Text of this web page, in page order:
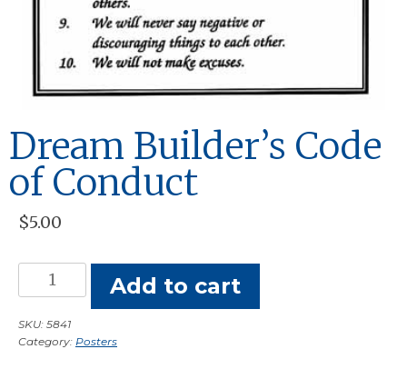
Dream Builder’s Code
of Conduct
$5.00
Dream
Builder's
Code
of
Add to cart
SKU: 5841
Category: Posters